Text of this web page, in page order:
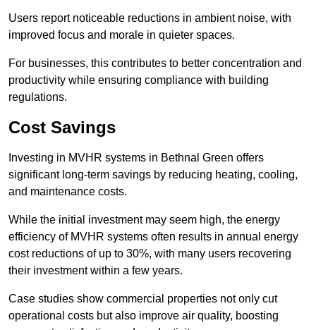
Users report noticeable reductions in ambient noise, with
improved focus and morale in quieter spaces.
For businesses, this contributes to better concentration and
productivity while ensuring compliance with building
regulations.
Cost Savings
Investing in MVHR systems in Bethnal Green offers
significant long-term savings by reducing heating, cooling,
and maintenance costs.
While the initial investment may seem high, the energy
efficiency of MVHR systems often results in annual energy
cost reductions of up to 30%, with many users recovering
their investment within a few years.
Case studies show commercial properties not only cut
operational costs but also improve air quality, boosting